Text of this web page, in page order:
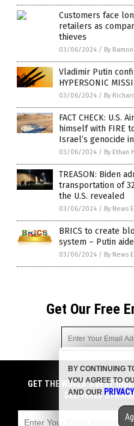
Customers face
retailers as
thieves
03/06/2024 / By
Vladimir Putin
HYPERSONIC
03/06/2024 / By
FACT CHECK:
himself with FIRE
Israel’s genocide
03/06/2024 / By Ethan
TREASON: Biden
transportation of
the U.S. revealed
03/06/2024 / By News
BRICS to create
system – Putin aide
03/06/2024 / By News
Get Our Free
Get independent news alerts
cannabis medicine,
emails with anyone. You can
GET THE WORLD'S BEST
DELIVERED
BY CONTINUING
YOU AGREE TO
AND OUR